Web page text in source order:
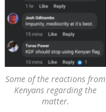
Some of the reactions from
Kenyans regarding the
matter.